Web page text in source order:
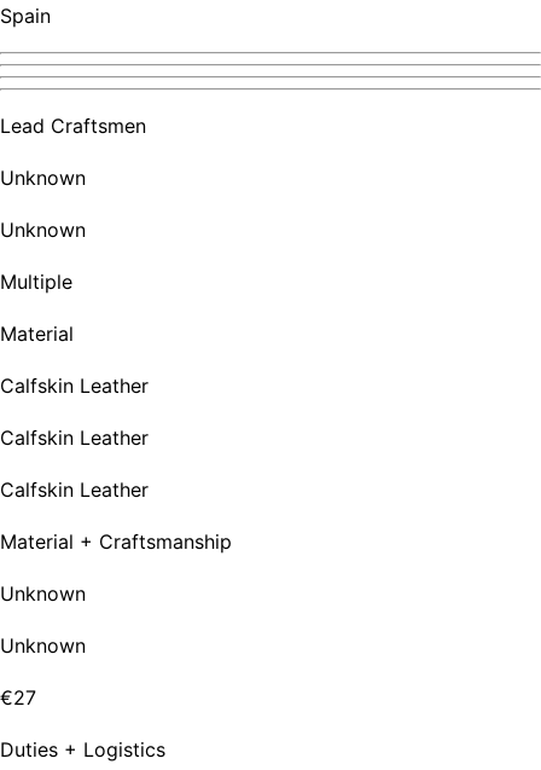
Spain
Lead Craftsmen
Unknown
Unknown
Multiple
Material
Calfskin Leather
Calfskin Leather
Calfskin Leather
Material + Craftsmanship
Unknown
Unknown
€27
Duties + Logistics